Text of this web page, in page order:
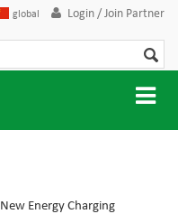
global Login / Join Partner
New Energy Charging